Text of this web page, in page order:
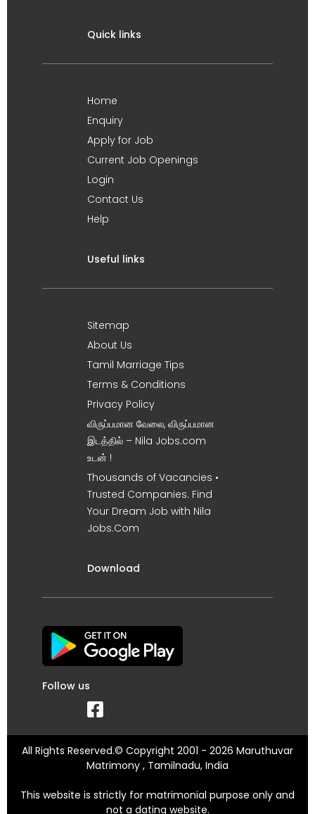
Quick links
Home
Enquiry
Apply for Job
Current Job Openings
Login
Contact Us
Help
Useful links
Sitemap
About Us
Tamil Marriage Tips
Terms & Conditions
Privacy Policy
விருப்பமான வேலை, விருப்பமான
இடத்தில் – Nila Jobs.com
உடன் !
Thousands of Vacancies •
Trusted Companies. Find
Your Dream Job with Nila
Jobs.Com
Download
Follow us
All Rights Reserved.© Copyright 2001 - 2026 Maruthuvar
Matrimony , Tamilnadu, India
This website is strictly for matrimonial purpose only and
not a dating website.